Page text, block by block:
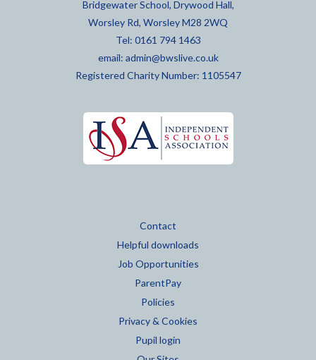
Bridgewater School, Drywood Hall,
Worsley Rd, Worsley M28 2WQ
Tel: 0161 794 1463
email: admin@bwslive.co.uk
Registered Charity Number: 1105547
Contact
Helpful downloads
Job Opportunities
ParentPay
Policies
Privacy & Cookies
Pupil login